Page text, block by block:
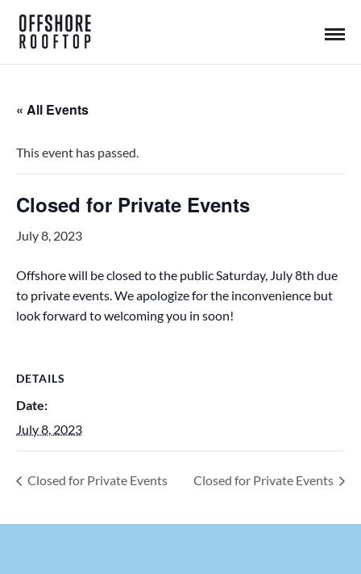
« All Events
This event has passed.
Closed for Private Events
July 8, 2023
Offshore will be closed to the public Saturday, July 8th due
to private events. We apologize for the inconvenience but
look forward to welcoming you in soon!
DETAILS
Date:
July 8, 2023
Closed for Private Events Closed for Private Events